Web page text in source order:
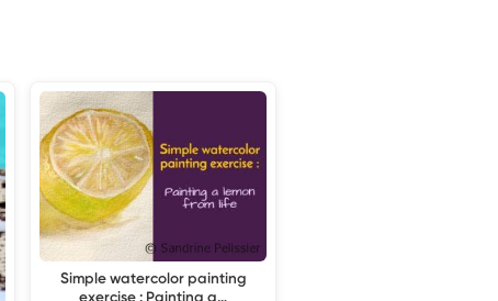
Simple watercolor painting
exercise : Painting a…